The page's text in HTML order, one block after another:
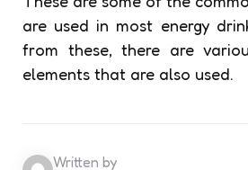
are used in most energy
from these, there are
elements that are also used.
Written by